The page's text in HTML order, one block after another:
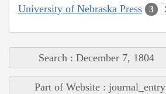
University of Nebraska Press 3
Search : December 7, 1804
Part of Website : journal_entry